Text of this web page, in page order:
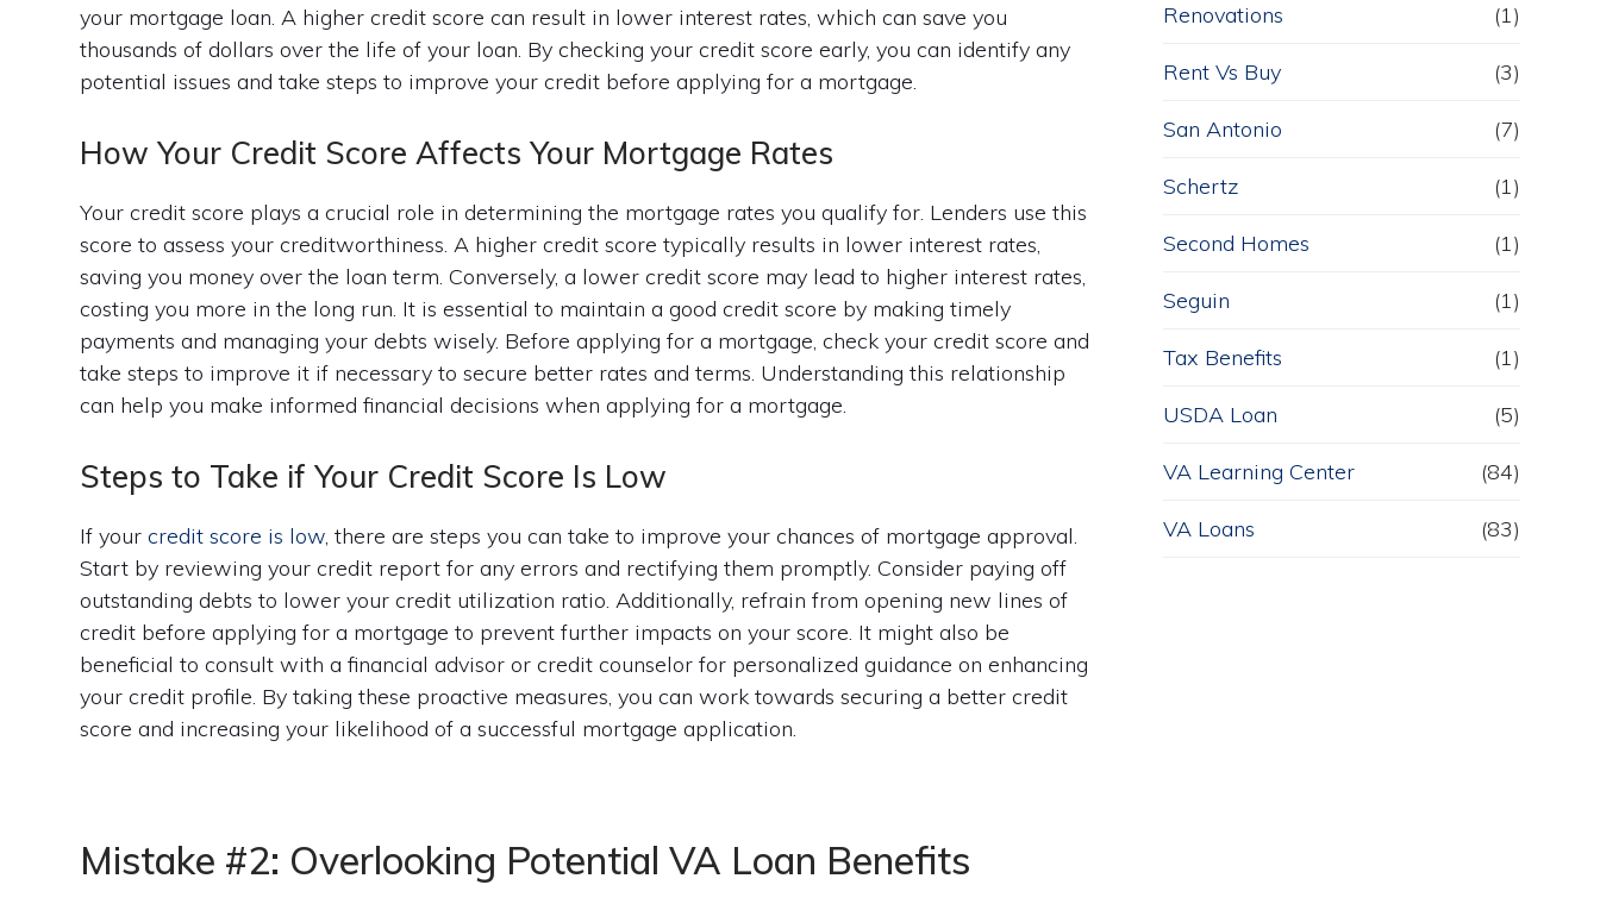
your mortgage loan. A higher credit score can result in lower interest rates, which can save you
thousands of dollars over the life of your loan. By checking your credit score early, you can identify any
potential issues and take steps to improve your credit before applying for a mortgage.
How Your Credit Score Affects Your Mortgage Rates
Your credit score plays a crucial role in determining the mortgage rates you qualify for. Lenders use this
score to assess your creditworthiness. A higher credit score typically results in lower interest rates,
saving you money over the loan term. Conversely, a lower credit score may lead to higher interest rates,
costing you more in the long run. It is essential to maintain a good credit score by making timely
payments and managing your debts wisely. Before applying for a mortgage, check your credit score and
take steps to improve it if necessary to secure better rates and terms. Understanding this relationship
can help you make informed financial decisions when applying for a mortgage.
Steps to Take if Your Credit Score Is Low
If yourcredit score is low, there are steps you can take to improve your chances of mortgage approval.
Start by reviewing your credit report for any errors and rectifying them promptly. Consider paying off
outstanding debts to lower your credit utilization ratio. Additionally, refrain from opening new lines of
credit before applying for a mortgage to prevent further impacts on your score. It might also be
beneficial to consult with a financial advisor or credit counselor for personalized guidance on enhancing
your credit profile. By taking these proactive measures, you can work towards securing a better credit
score and increasing your likelihood of a successful mortgage application.
Mistake #2: Overlooking Potential VA Loan Benefits
Renovations (1)
Rent Vs Buy (3)
San Antonio (7)
Schertz (1)
Second Homes (1)
Seguin (1)
Tax Benefits (1)
USDA Loan (5)
VA Learning Center (84)
VA Loans (83)